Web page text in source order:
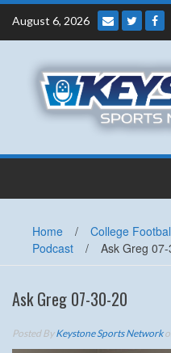
Skip
content
August 6, 2026
Home / College
Podcast
/ Ask Greg
Ask Greg 07-30-20
Posted ByKeystone Sports Network